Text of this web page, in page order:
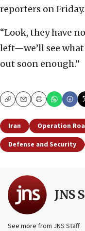
reporters on Friday.
“Look, they have
left—we’ll see what
out soon enough.”
CopyEmailPrint
Iran
Operation
Defense and Security
JNS
See more from JNS Staff